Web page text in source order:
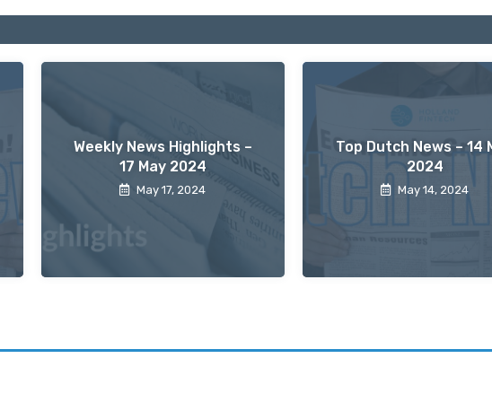
Weekly News Highlights –
17 May 2024
May 17, 2024
Top Dutch News – 14
2024
May 14, 2024